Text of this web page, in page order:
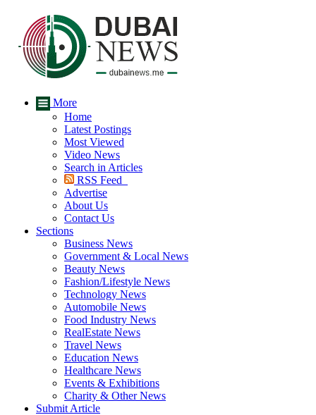
More
Home
Latest Postings
Most Viewed
Video News
Search in Articles
RSS Feed
Advertise
About Us
Contact Us
Sections
Business News
Government & Local News
Beauty News
Fashion/Lifestyle News
Technology News
Automobile News
Food Industry News
RealEstate News
Travel News
Education News
Healthcare News
Events & Exhibitions
Charity & Other News
Submit Article